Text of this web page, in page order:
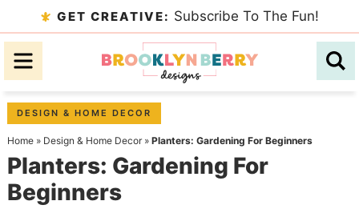
to
primary
Skip
to
content
Skip
primary
sidebar
GET CREATIVE: Subscribe To The Fun!
DESIGN & HOME DECOR
Home» Design & Home Decor» Planters: Gardening For Beginners
Planters: Gardening For
Beginners